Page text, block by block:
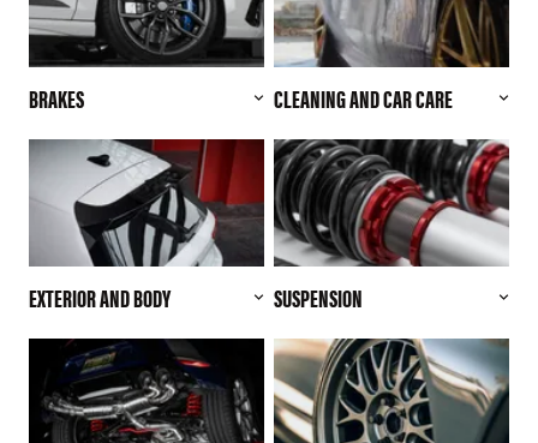
BRAKES CLEANING AND CAR CARE
EXTERIOR AND BODY SUSPENSION